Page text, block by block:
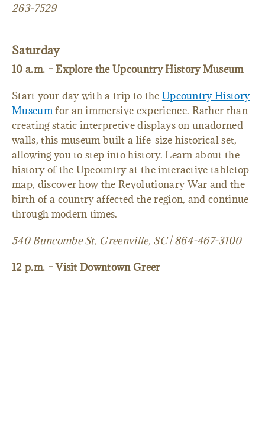
263-7529
Saturday
10 a.m. – Explore the Upcountry History Museum
Start your day with a trip to the Upcountry History
Museumfor an immersive experience. Rather than
creating static interpretive displays on unadorned
walls, this museum built a life-size historical set,
allowing you to step into history. Learn about the
history of the Upcountry at the interactive tabletop
map, discover how the Revolutionary War and the
birth of a country affected the region, and continue
through modern times.
540 Buncombe St, Greenville, SC | 864-467-3100
12 p.m. – Visit Downtown Greer